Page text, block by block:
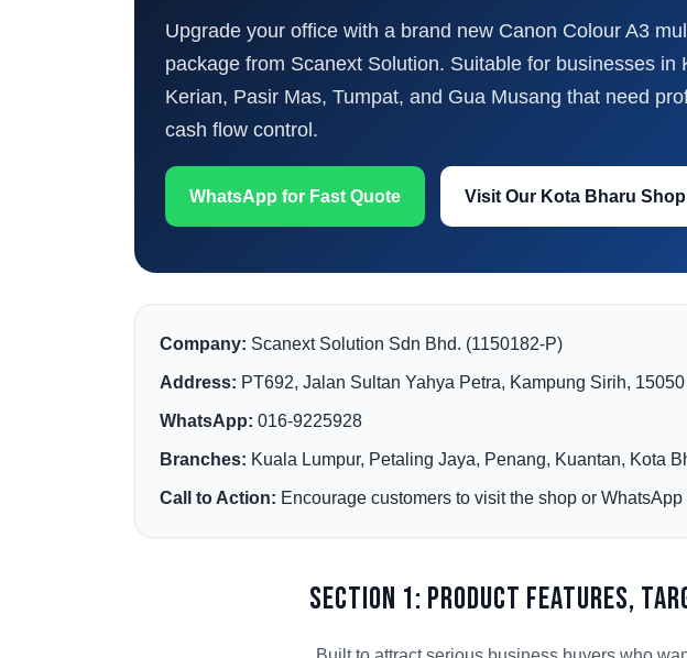
Upgrade your office with a brand new Canon Colour A3
package from Scanext Solution. Suitable for businesses
Kerian, Pasir Mas, Tumpat, and Gua Musang that need
cash flow control.
WhatsApp for Fast Quote Visit Our Kota Bharu Shop
Company: Scanext Solution Sdn Bhd. (1150182-P)
Address: PT692, Jalan Sultan Yahya Petra, Kampung Sirih,
WhatsApp: 016-9225928
Branches: Kuala Lumpur, Petaling Jaya, Penang, Kuantan, Kota
Call to Action: Encourage customers to visit the shop or
Section 1: Product Features,